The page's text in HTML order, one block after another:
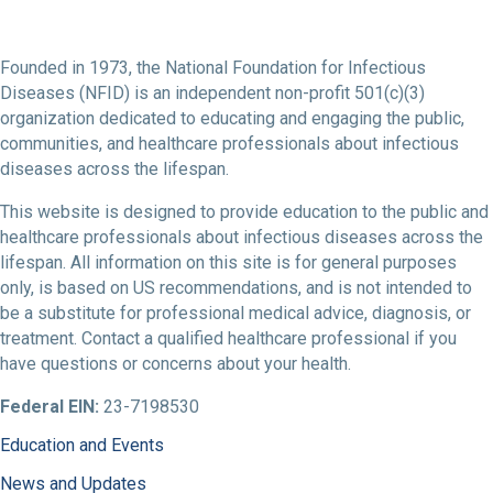
Founded in 1973, the National Foundation for Infectious
Diseases (NFID) is an independent non-profit 501(c)(3)
organization dedicated to educating and engaging the public,
communities, and healthcare professionals about infectious
diseases across the lifespan.
This website is designed to provide education to the public and
healthcare professionals about infectious diseases across the
lifespan. All information on this site is for general purposes
only, is based on US recommendations, and is not intended to
be a substitute for professional medical advice, diagnosis, or
treatment. Contact a qualified healthcare professional if you
have questions or concerns about your health.
Federal EIN: 23-7198530
Education and Events
News and Updates